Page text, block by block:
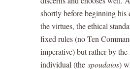
shortly before beginning
the virtues, the ethical
fixed rules (no Ten
imperative) but rather by
individual (thespoudaios)